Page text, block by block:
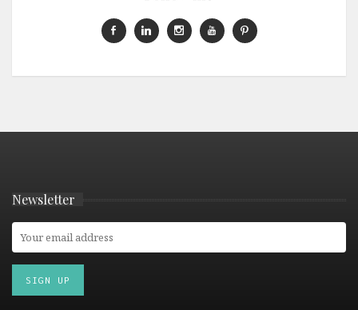
Newsletter